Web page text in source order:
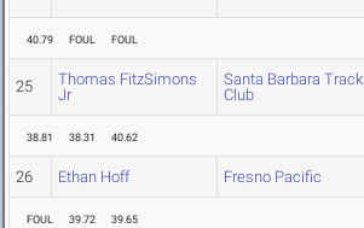
40.79 FOUL FOUL
25
Thomas FitzSimons
Jr
Santa Barbara Track
Club
38.81 38.31 40.62
26 Ethan Hoff Fresno Pacific
FOUL 39.72 39.65